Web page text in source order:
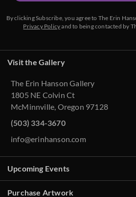
By clicking Subscribe, you agree to The Erin
Privacy Policyand to being contacted by
Visit the Gallery
The Erin Hanson Gallery
1805 NE Colvin Ct
McMinnville, Oregon 97128
(503) 334-3670
info@erinhanson.com
Upcoming Events
Purchase Artwork